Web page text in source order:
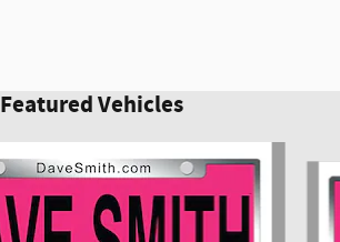
Featured Vehicles